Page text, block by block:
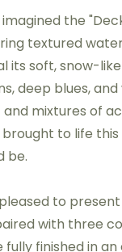
the
textured
its soft, snow-
deep blues,
and mixtures of
to life
be.
to
with three
fully finished in